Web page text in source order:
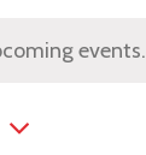
events.